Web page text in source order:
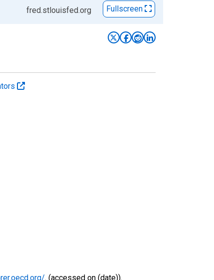
fred.stlouisfed.org
Fullscreen
. (accessed on (date)).